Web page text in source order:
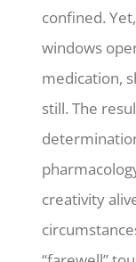
confined.
windows
medication,
still.The
creativity